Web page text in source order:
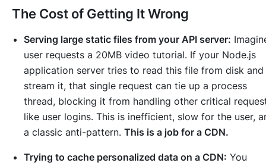
The Cost of Getting It Wrong
Serving large static files from your API server:
user requests a 20MB video tutorial. If your Node.js
application server tries to read this file from disk and
stream it, that single request can tie up a process
thread, blocking it from handling other critical
like user logins. This is inefficient, slow for the user,
a classic anti-pattern. This is a job for a CDN.
Trying to cache personalized data on a CDN: You